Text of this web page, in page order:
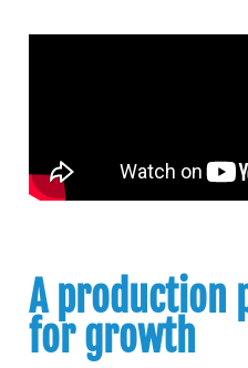
A production
for growth